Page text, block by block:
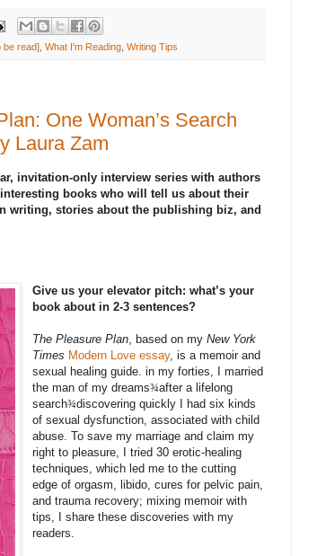
be read] What I'm Reading Writing Tips
One Woman’s Search
Laura Zam
invitation-only interview series with authors
books who will tell us about their
writing, stories about the publishing biz, and
Give us your elevator pitch: what’s your
book about in 2-3 sentences?
The Pleasure Plan , based on myNew York
Times Modern Love essay, is a memoir and
sexual healing guide. in my forties, I married
the man of my dreams¾after a lifelong
search¾discovering quickly I had six kinds
of sexual dysfunction, associated with child
abuse. To save my marriage and claim my
right to pleasure, I tried 30 erotic-healing
techniques, which led me to the cutting
edge of orgasm, libido, cures for pelvic pain,
and trauma recovery; mixing memoir with
tips, I share these discoveries with my
readers.